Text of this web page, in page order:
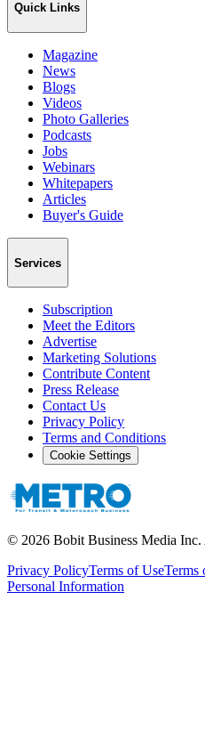
Quick Links
Magazine
News
Blogs
Videos
Photo Galleries
Podcasts
Jobs
Webinars
Whitepapers
Articles
Buyer's Guide
Services
Subscription
Meet the Editors
Advertise
Marketing Solutions
Contribute Content
Press Release
Contact Us
Privacy Policy
Terms and Conditions
Cookie Settings
© 2026 Bobit Business Media
Privacy PolicyTerms of UseTerms
Personal Information